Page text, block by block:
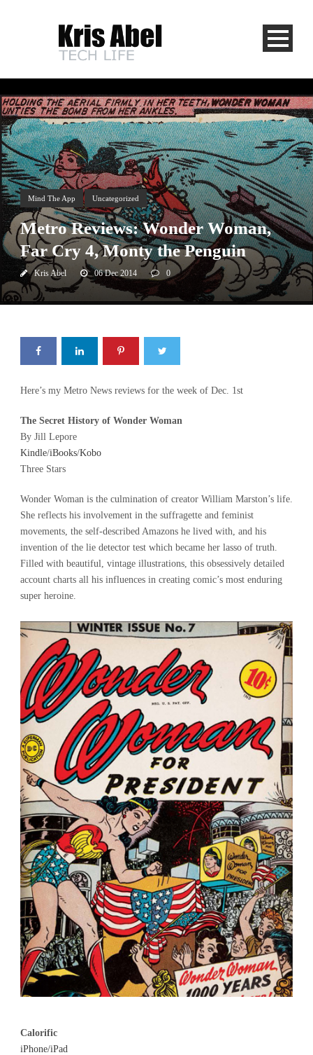
Mind The App Uncategorized
Metro Reviews: Wonder Woman,
Far Cry 4, Monty the Penguin
Kris Abel 06 Dec 2014 0
Here’s my Metro News reviews for the week of Dec. 1st
The Secret History of Wonder Woman
By Jill Lepore
Kindle/iBooks/Kobo
Three Stars
Wonder Woman is the culmination of creator William Marston’s life.
She reflects his involvement in the suffragette and feminist
movements, the self-described Amazons he lived with, and his
invention of the lie detector test which became her lasso of truth.
Filled with beautiful, vintage illustrations, this obsessively detailed
account charts all his influences in creating comic’s most enduring
super heroine.
Calorific
iPhone/iPad